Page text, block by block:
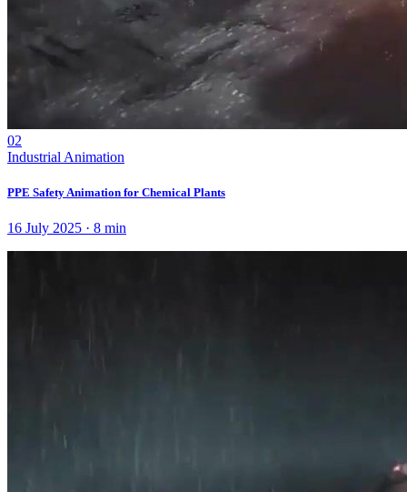
02
Industrial Animation
PPE Safety Animation for Chemical Plants
16 July 2025 · 8 min